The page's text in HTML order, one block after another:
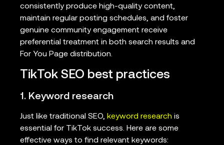
consistently produce high-quality content,
maintain regular posting schedules, and foster
genuine community engagement receive
preferential treatment in both search results and
For You Page distribution.
TikTok SEO best practices
1. Keyword research
Just like traditional SEO, keyword research is
essential for TikTok success. Here are some
effective ways to find relevant keywords: